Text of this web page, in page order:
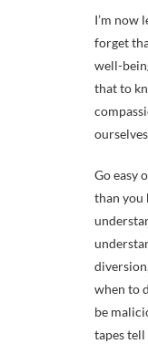
I’m now
forget
well-
that to
Go easy
than you
when to
be
tapes